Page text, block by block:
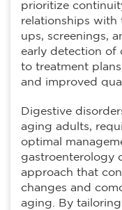
prioritize
relationships with
ups, screenings,
early detection of
to treatment
and improved
Digestive
aging adults,
optimal
gastroenterology
approach that
changes and
aging. By